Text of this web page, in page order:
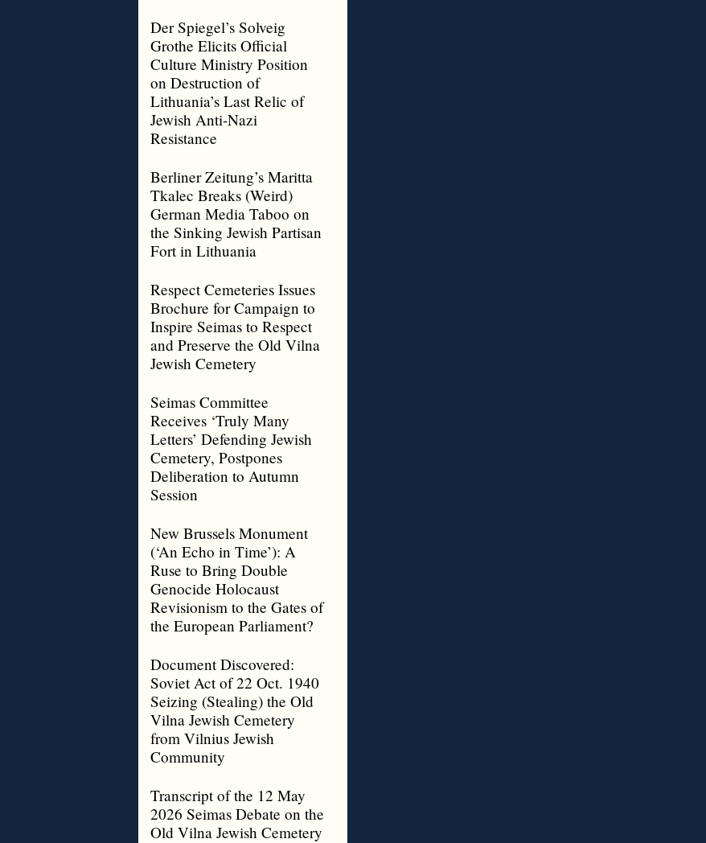
Der Spiegel’s Solveig
Grothe Elicits Official
Culture Ministry Position
on Destruction of
Lithuania’s Last Relic of
Jewish Anti-Nazi
Resistance
Berliner Zeitung’s Maritta
Tkalec Breaks (Weird)
German Media Taboo on
the Sinking Jewish Partisan
Fort in Lithuania
Respect Cemeteries Issues
Brochure for Campaign to
Inspire Seimas to Respect
and Preserve the Old Vilna
Jewish Cemetery
Seimas Committee
Receives ‘Truly Many
Letters’ Defending Jewish
Cemetery, Postpones
Deliberation to Autumn
Session
New Brussels Monument
(‘An Echo in Time’): A
Ruse to Bring Double
Genocide Holocaust
Revisionism to the Gates of
the European Parliament?
Document Discovered:
Soviet Act of 22 Oct. 1940
Seizing (Stealing) the Old
Vilna Jewish Cemetery
from Vilnius Jewish
Community
Transcript of the 12 May
2026 Seimas Debate on the
Old Vilna Jewish Cemetery